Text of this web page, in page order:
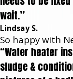
wait.”
Lindsay S.
So happy with
“Water heater
sludge &